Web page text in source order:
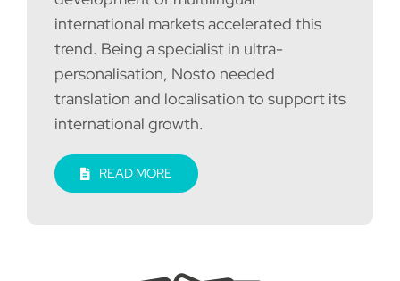
international markets accelerated this
trend. Being a specialist in ultra-
personalisation, Nosto needed
translation and localisation to support its
international growth.
READ MORE